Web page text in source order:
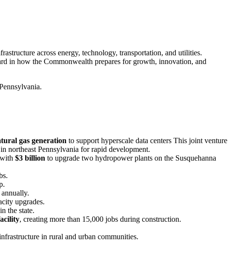
across energy, technology, transportation, and utilities.
in how the Commonwealth prepares for growth, innovation, and
gas generation to support hyperscale data centers This joint venture
northeast Pennsylvania for rapid development.
$3 billion to upgrade two hydropower plants on the Susquehanna
upgrades.
the state.
, creating more than 15,000 jobs during construction.
in rural and urban communities.